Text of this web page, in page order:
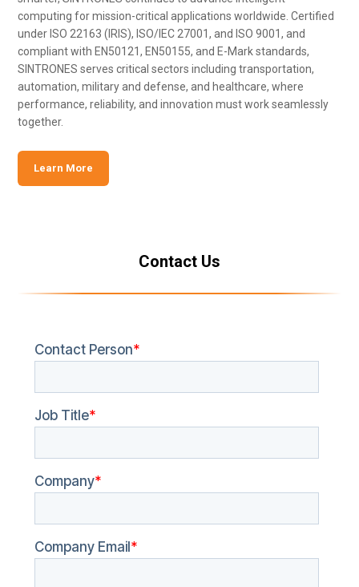
computing for mission-critical applications worldwide. Certified
under ISO 22163 (IRIS), ISO/IEC 27001, and ISO 9001, and
compliant with EN50121, EN50155, and E-Mark standards,
SINTRONES serves critical sectors including transportation,
automation, military and defense, and healthcare, where
performance, reliability, and innovation must work seamlessly
together.
Learn More
Contact Us